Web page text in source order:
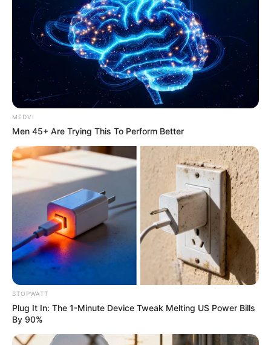
Erase Joint Agony In 7 Days With This Simple
Trick! It's Genius
FORGE BODY
เรื่องอื่นๆ ที่น่าสนใจ
หวยฮานอย วันจันทร์ 29 ส.ค. 2565
MEDVI
Men 45+ Are Trying This To Perform Better
STOPWATT
Plug It In: The 1-Minute Device Tweak Melting US Power Bills
By 90%